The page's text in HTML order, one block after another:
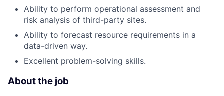
Ability to perform operational assessment and
risk analysis of third-party sites.
Ability to forecast resource requirements in a
data-driven way.
Excellent problem-solving skills.
About the job